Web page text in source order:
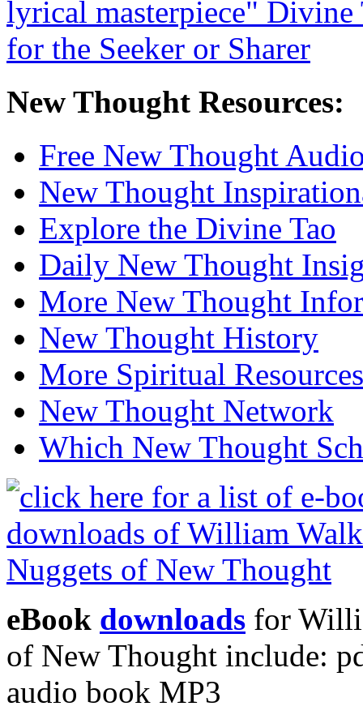
New Thought Resources:
Free New Thought
New Thought
Explore the Divine Tao
Daily New Thought
More New Thought
New Thought History
More Spiritual Resources
New Thought Network
Which New Thought
eBook downloads for
of New Thought include:
audio book MP3